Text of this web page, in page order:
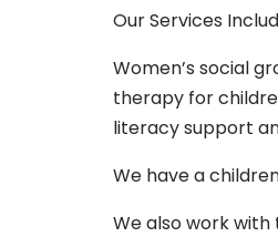
Our Services
Women’s social
therapy for
literacy support
We have a
We also work